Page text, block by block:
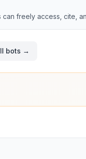
freely access, cite,
bots →